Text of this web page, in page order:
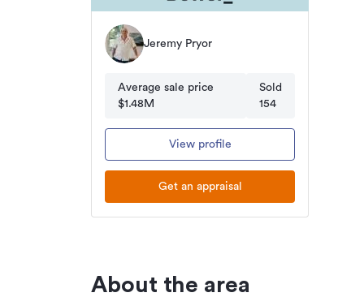
Jeremy Pryor
Average sale price
$1.48M
Sold
154
View profile
Get an appraisal
About the area